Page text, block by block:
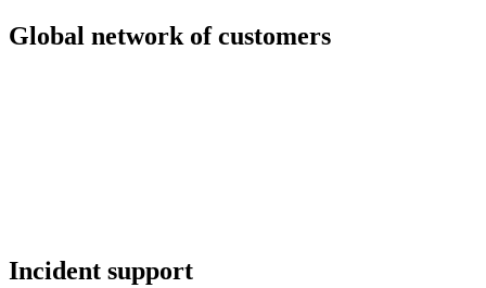
Global network of customers
Incident support